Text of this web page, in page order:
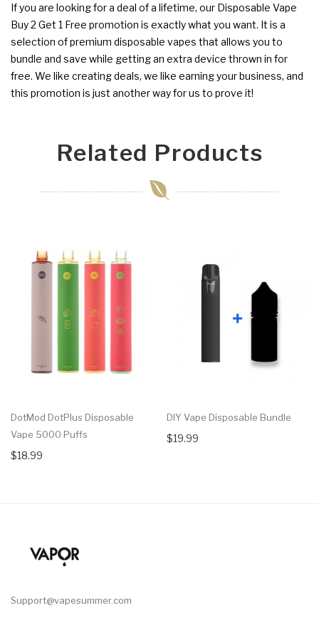
If you are looking for a deal of a lifetime, our Disposable Vape
Buy 2 Get 1 Free promotion is exactly what you want. It is a
selection of premium disposable vapes that allows you to
bundle and save while getting an extra device thrown in for
free. We like creating deals, we like earning your business, and
this promotion is just another way for us to prove it!
Related Products
DotMod DotPlus Disposable
Vape 5000 Puffs
$18.99
DIY Vape Disposable Bundle
$19.99
Support@vapesummer.com